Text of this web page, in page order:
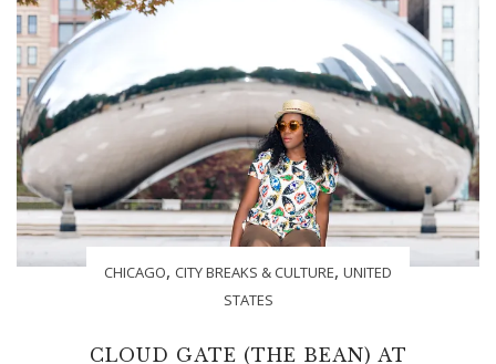
CHICAGO, CITY BREAKS & CULTURE, UNITED
STATES
CLOUD GATE (THE BEAN) AT